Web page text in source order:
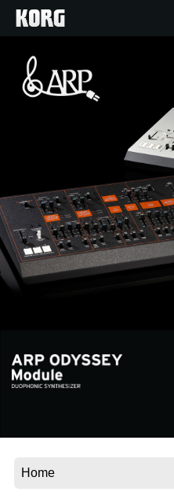
Home
Events
Support
Social Media